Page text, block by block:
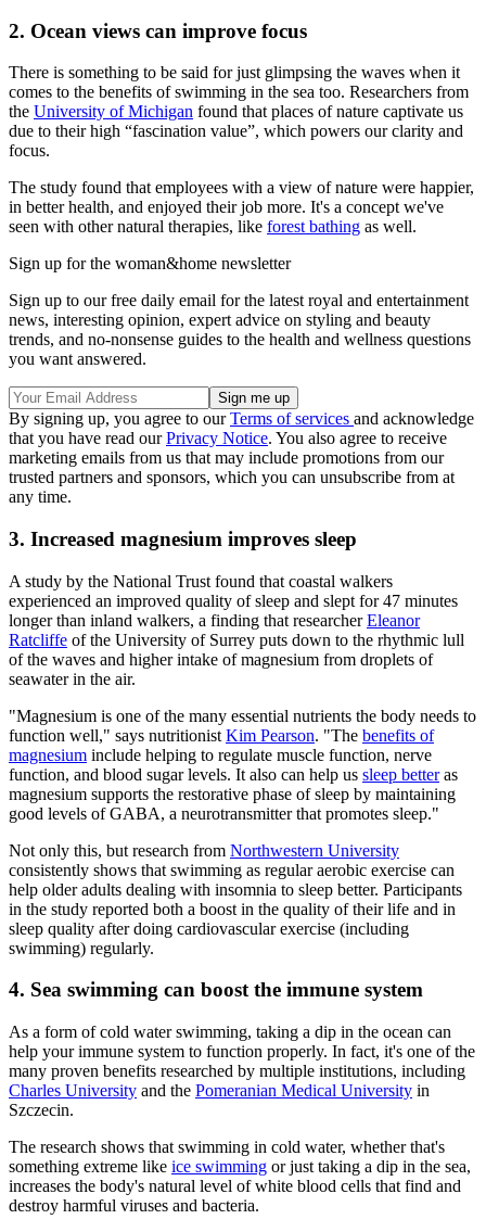
2. Ocean views can improve focus
There is something to be said for just glimpsing the waves when it
comes to the benefits of swimming in the sea too. Researchers from
the University of Michigan found that places of nature captivate us
due to their high “fascination value”, which powers our clarity and
focus.
The study found that employees with a view of nature were happier,
in better health, and enjoyed their job more. It's a concept we've
seen with other natural therapies, like forest bathing as well.
Sign up for the woman&home newsletter
Sign up to our free daily email for the latest royal and entertainment
news, interesting opinion, expert advice on styling and beauty
trends, and no-nonsense guides to the health and wellness questions
you want answered.
By signing up, you agree to ourTerms of services and acknowledge
that you have read ourPrivacy Notice. You also agree to receive
marketing emails from us that may include promotions from our
trusted partners and sponsors, which you can unsubscribe from at
any time.
3. Increased magnesium improves sleep
A study by the National Trust found that coastal walkers
experienced an improved quality of sleep and slept for 47 minutes
longer than inland walkers, a finding that researcherEleanor
Ratcliffe of the University of Surrey puts down to the rhythmic lull
of the waves and higher intake of magnesium from droplets of
seawater in the air.
"Magnesium is one of the many essential nutrients the body needs to
function well," says nutritionist Kim Pearson. "The benefits of
magnesium include helping to regulate muscle function, nerve
function, and blood sugar levels. It also can help us sleep betteras
magnesium supports the restorative phase of sleep by maintaining
good levels of GABA, a neurotransmitter that promotes sleep."
Not only this, but research from Northwestern University
consistently shows that swimming as regular aerobic exercise can
help older adults dealing with insomnia to sleep better. Participants
in the study reported both a boost in the quality of their life and in
sleep quality after doing cardiovascular exercise (including
swimming) regularly.
4. Sea swimming can boost the immune system
As a form of cold water swimming, taking a dip in the ocean can
help your immune system to function properly. In fact, it's one of the
many proven benefits researched by multiple institutions, including
Charles University and the Pomeranian Medical University in
Szczecin.
The research shows that swimming in cold water, whether that's
something extreme like ice swimming or just taking a dip in the sea,
increases the body's natural level of white blood cells that find and
destroy harmful viruses and bacteria.